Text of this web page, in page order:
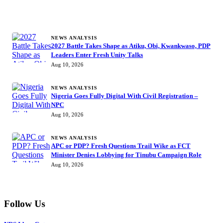
NEWS ANALYSIS
2027 Battle Takes Shape as Atiku, Obi, Kwankwaso, PDP
Leaders Enter Fresh Unity Talks
Aug 10, 2026
NEWS ANALYSIS
Nigeria Goes Fully Digital With Civil Registration –
NPC
Aug 10, 2026
NEWS ANALYSIS
APC or PDP? Fresh Questions Trail Wike as FCT
Minister Denies Lobbying for Tinubu Campaign Role
Aug 10, 2026
Follow Us